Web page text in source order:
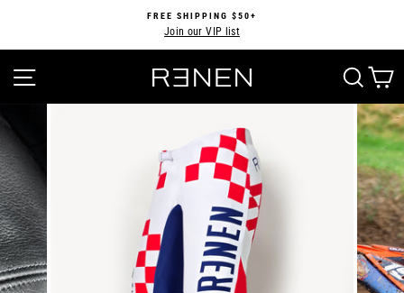
content
Pause
FREE SHIPPING $50+
Join our VIP list
SITE NAVIGATION